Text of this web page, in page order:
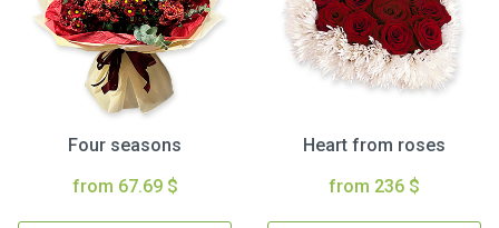
Four seasons
from 67.69 $
Heart from roses
from 236 $